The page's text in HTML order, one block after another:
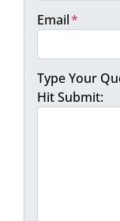
Email*
Type Your
Hit Submit: